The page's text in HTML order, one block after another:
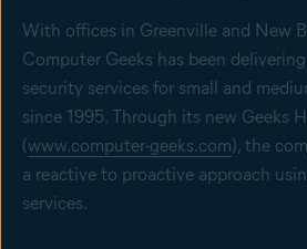
With offices in Greenville and New
Computer Geeks has been
security services for small and
since 1995. Through its new Geeks
(www.computer-geeks.com), the
a reactive to proactive approach
services.